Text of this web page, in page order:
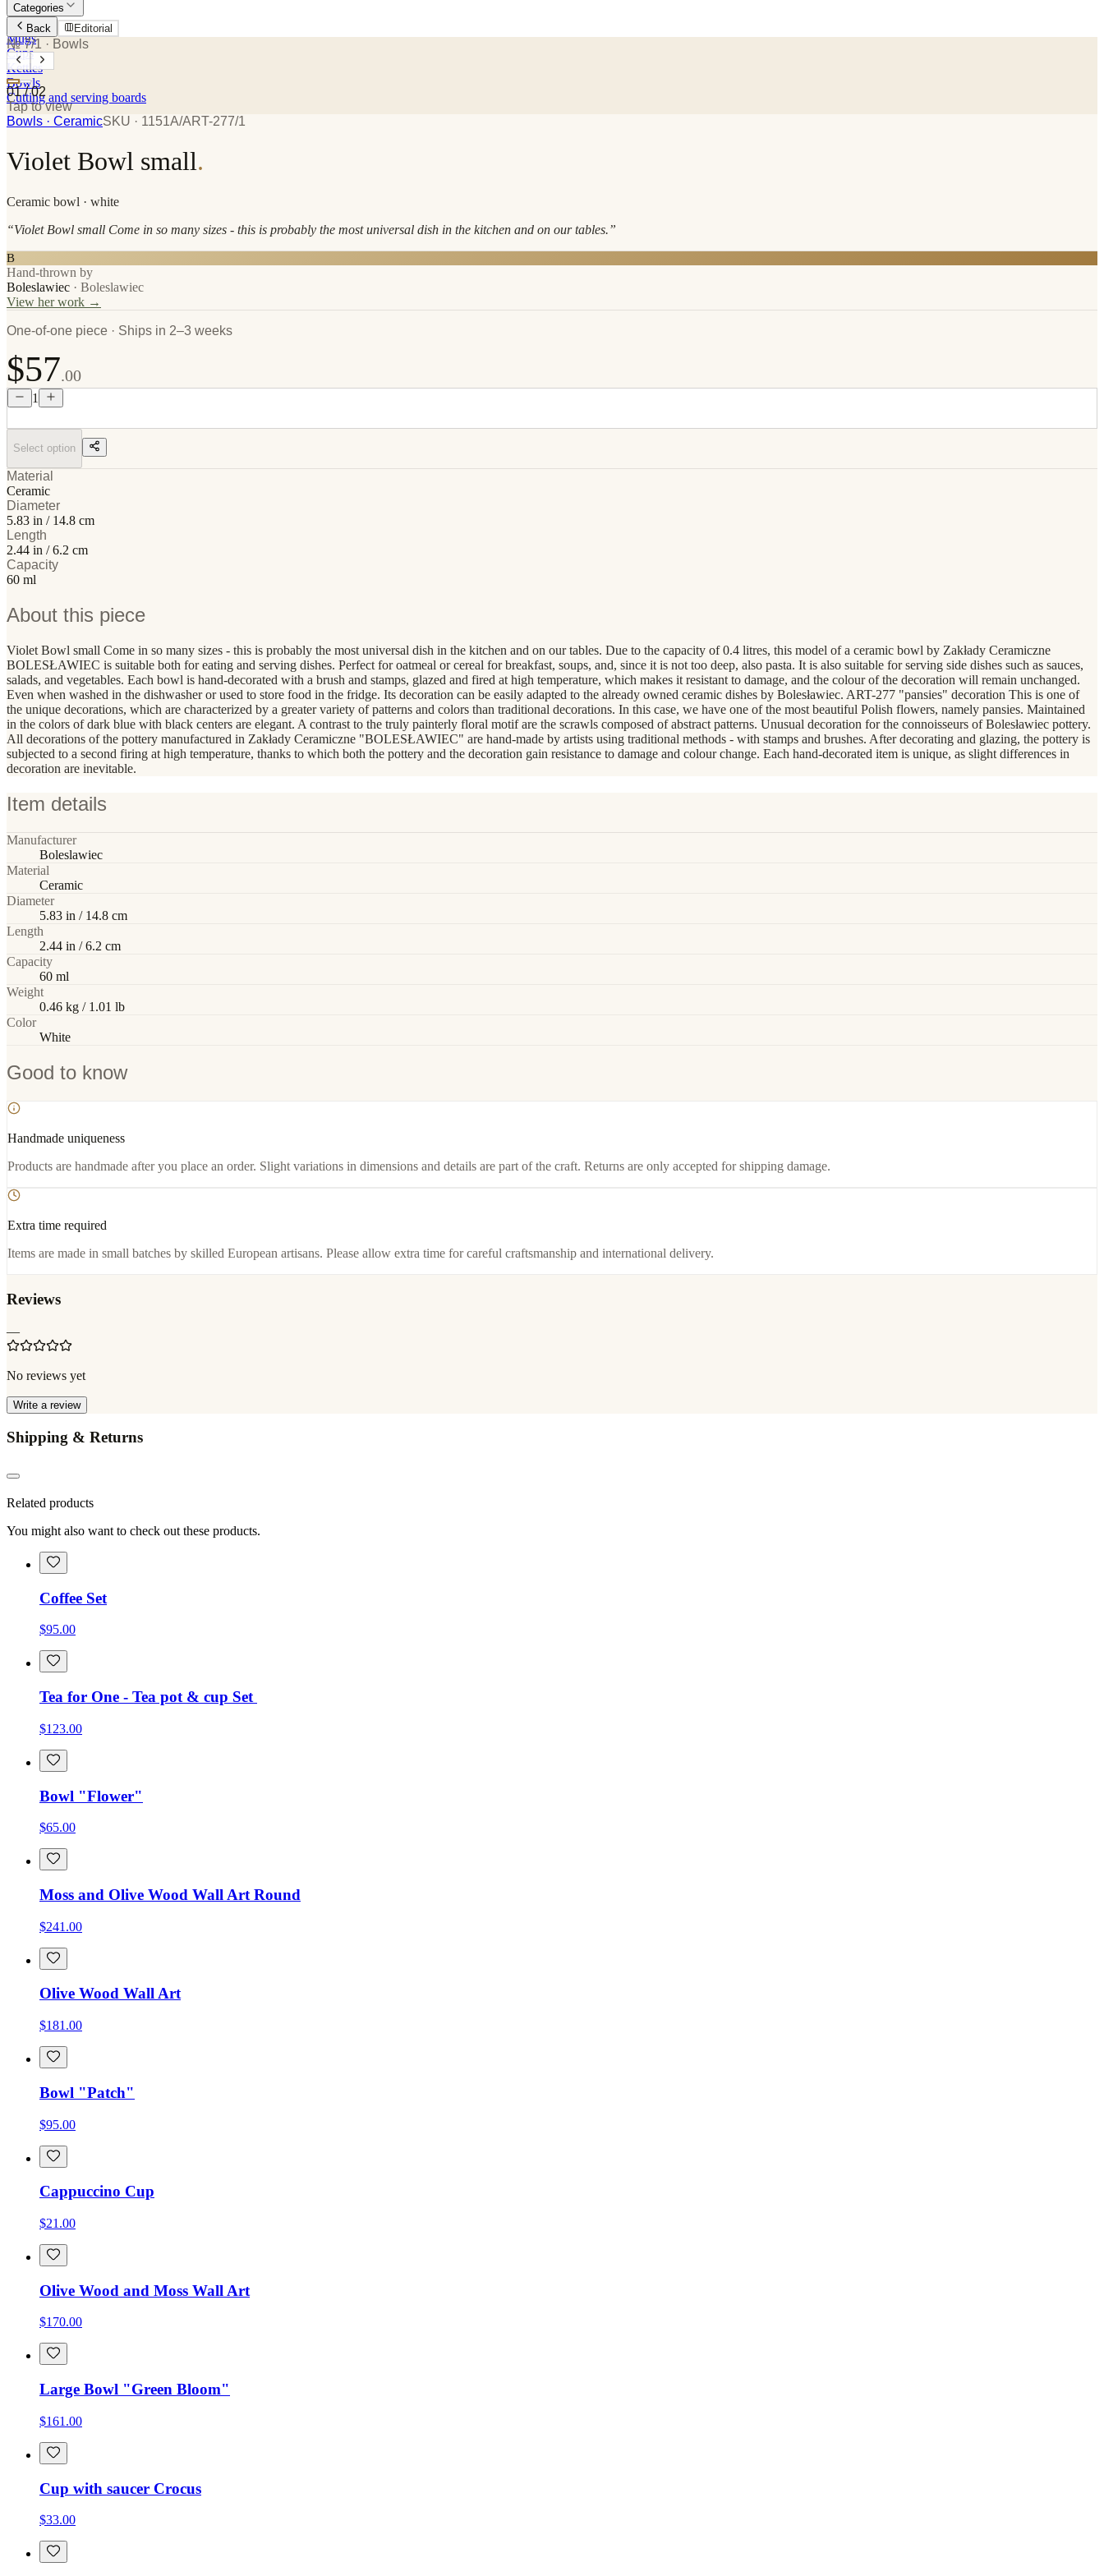
Categories
Plates
Mugs
Cups
Kettles
Bowls
Cutting and serving boards
Back Editorial
№ 7/1 · Bowls
01/ 02
Tap to view
Bowls · CeramicSKU · 1151A/ART-277/1
Violet Bowl small.
Ceramic bowl · white
“Violet Bowl small Come in so many sizes - this is probably the most universal dish in the kitchen and on our tables.”
B
Hand-thrown by
Boleslawiec · Boleslawiec
View her work →
One-of-one piece · Ships in 2–3 weeks
$57.00
1
Select option
Material
Ceramic
Diameter
5.83 in / 14.8 cm
Length
2.44 in / 6.2 cm
Capacity
60 ml
About this piece
Violet Bowl small Come in so many sizes - this is probably the most universal dish in the kitchen and on our tables. Due to the capacity of 0.4 litres, this model of a ceramic bowl by Zakłady Ceramiczne
BOLESŁAWIEC is suitable both for eating and serving dishes. Perfect for oatmeal or cereal for breakfast, soups, and, since it is not too deep, also pasta. It is also suitable for serving side dishes such as sauces,
salads, and vegetables. Each bowl is hand-decorated with a brush and stamps, glazed and fired at high temperature, which makes it resistant to damage, and the colour of the decoration will remain unchanged.
Even when washed in the dishwasher or used to store food in the fridge. Its decoration can be easily adapted to the already owned ceramic dishes by Bolesławiec. ART-277 "pansies" decoration This is one of
the unique decorations, which are characterized by a greater variety of patterns and colors than traditional decorations. In this case, we have one of the most beautiful Polish flowers, namely pansies. Maintained
in the colors of dark blue with black centers are elegant. A contrast to the truly painterly floral motif are the scrawls composed of abstract patterns. Unusual decoration for the connoisseurs of Bolesławiec pottery.
All decorations of the pottery manufactured in Zakłady Ceramiczne "BOLESŁAWIEC" are hand-made by artists using traditional methods - with stamps and brushes. After decorating and glazing, the pottery is
subjected to a second firing at high temperature, thanks to which both the pottery and the decoration gain resistance to damage and colour change. Each hand-decorated item is unique, as slight differences in
decoration are inevitable.
Item details
Manufacturer
Boleslawiec
Material
Ceramic
Diameter
5.83 in / 14.8 cm
Length
2.44 in / 6.2 cm
Capacity
60 ml
Weight
0.46 kg / 1.01 lb
Color
White
Good to know
Handmade uniqueness
Products are handmade after you place an order. Slight variations in dimensions and details are part of the craft. Returns are only accepted for shipping damage.
Extra time required
Items are made in small batches by skilled European artisans. Please allow extra time for careful craftsmanship and international delivery.
Reviews
—
No reviews yet
Write a review
Shipping & Returns
Related products
You might also want to check out these products.
Coffee Set
$95.00
Tea for One - Tea pot & cup Set
$123.00
Bowl "Flower"
$65.00
Moss and Olive Wood Wall Art Round
$241.00
Olive Wood Wall Art
$181.00
Bowl "Patch"
$95.00
Cappuccino Cup
$21.00
Olive Wood and Moss Wall Art
$170.00
Large Bowl "Green Bloom"
$161.00
Cup with saucer Crocus
$33.00